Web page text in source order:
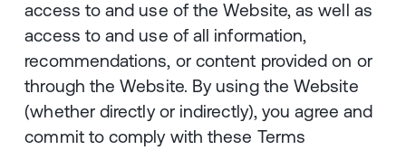
access to and use of the Website, as well as
access to and use of all information,
recommendations, or content provided on or
through the Website. By using the Website
(whether directly or indirectly), you agree and
commit to comply with these Terms